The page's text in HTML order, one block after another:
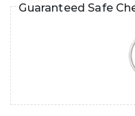
Guaranteed Safe